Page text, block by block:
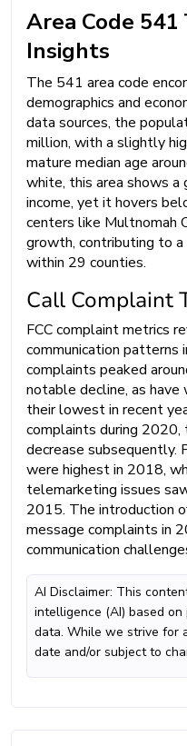
Area Code 541
Insights
The 541 area code
demographics and
data sources, the
million, with a slightly
mature median age
white, this area shows a
income, yet it hovers
centers like Multnomah
growth, contributing to a
within 29 counties.
Call Complaint
FCC complaint metrics
communication patterns
complaints peaked
notable decline, as have
their lowest in recent
complaints during 2020,
decrease subsequently.
were highest in 2018,
telemarketing issues
2015. The introduction
message complaints in
communication
AI Disclaimer: This
intelligence (AI) based
data. While we strive for
date and/or subject to